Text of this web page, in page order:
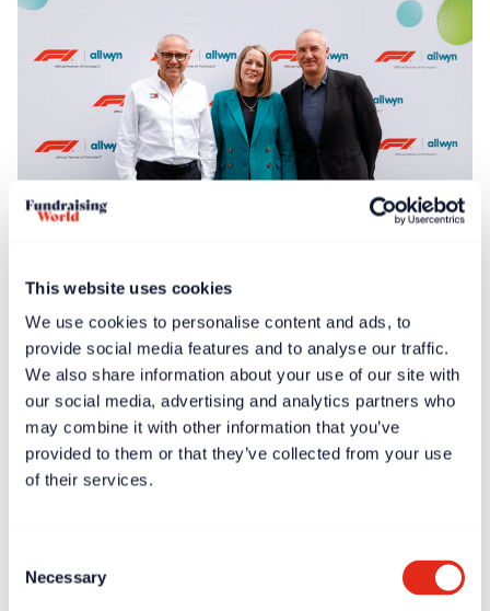
This website uses cookies
We use cookies to personalise content and ads, to
provide social media features and to analyse our traffic.
We also share information about your use of our site with
our social media, advertising and analytics partners who
may combine it with other information that you’ve
provided to them or that they’ve collected from your use
of their services.
Selection
Necessary
€100,000 to four nonprofits